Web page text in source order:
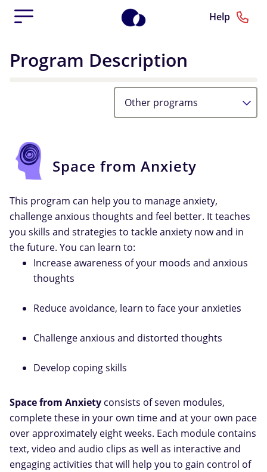
Help
Program Description
Other programs
Space from Anxiety
This program can help you to manage anxiety,
challenge anxious thoughts and feel better. It teaches
you skills and strategies to tackle anxiety now and in
the future. You can learn to:
Increase awareness of your moods and anxious
thoughts
Reduce avoidance, learn to face your anxieties
Challenge anxious and distorted thoughts
Develop coping skills
Space from Anxiety consists of seven modules,
complete these in your own time and at your own pace
over approximately eight weeks. Each module contains
text, video and audio clips as well as interactive and
engaging activities that will help you to gain control of